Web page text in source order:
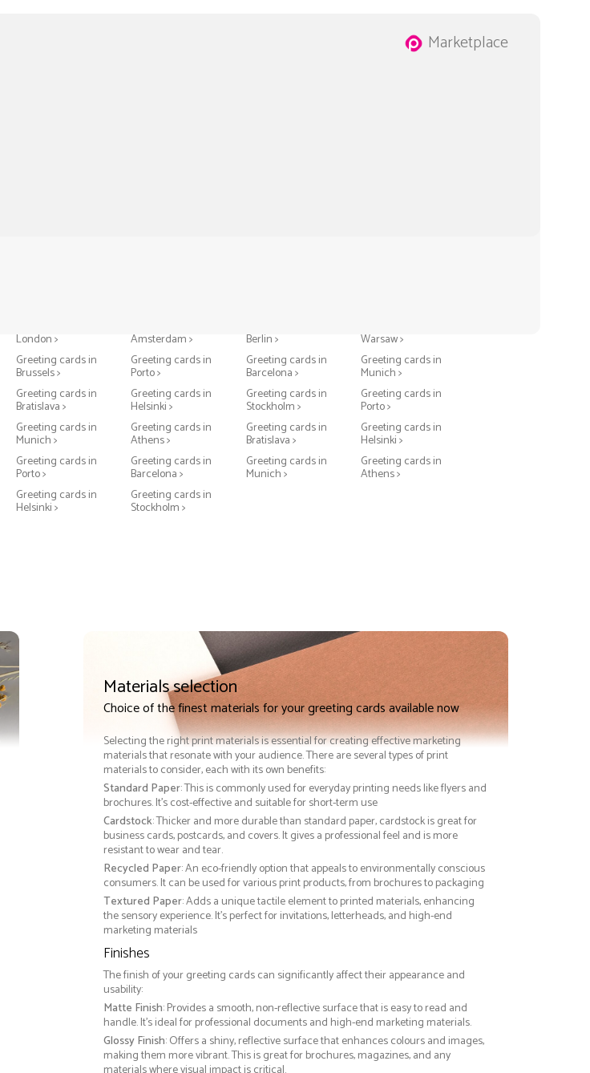
Marketplace
London > Amsterdam > Berlin >
Warsaw >
Greeting cards in
Brussels >
Greeting cards in
Porto >
Greeting cards in
Barcelona >
Greeting cards in
Munich >
Greeting cards in
Bratislava >
Greeting cards in
Helsinki >
Greeting cards in
Stockholm >
Greeting cards in
Porto >
Greeting cards in
Munich >
Greeting cards in
Athens >
Greeting cards in
Bratislava >
Greeting cards in
Helsinki >
Greeting cards in
Porto >
Greeting cards in
Barcelona >
Greeting cards in
Munich >
Greeting cards in
Athens >
Greeting cards in
Helsinki >
Greeting cards in
Stockholm >
Materials selection
Choice of the finest materials for your greeting cards available now
Selecting the right print materials is essential for creating effective marketing
materials that resonate with your audience. There are several types of print
materials to consider, each with its own benefits:
Standard Paper: This is commonly used for everyday printing needs like flyers and
brochures. It's cost-effective and suitable for short-term use
Cardstock: Thicker and more durable than standard paper, cardstock is great for
business cards, postcards, and covers. It gives a professional feel and is more
resistant to wear and tear.
Recycled Paper: An eco-friendly option that appeals to environmentally conscious
consumers. It can be used for various print products, from brochures to packaging
Textured Paper: Adds a unique tactile element to printed materials, enhancing
the sensory experience. It’s perfect for invitations, letterheads, and high-end
marketing materials
Finishes
The finish of your greeting cards can significantly affect their appearance and
usability:
Matte Finish: Provides a smooth, non-reflective surface that is easy to read and
handle. It’s ideal for professional documents and high-end marketing materials.
Glossy Finish: Offers a shiny, reflective surface that enhances colours and images,
making them more vibrant. This is great for brochures, magazines, and any